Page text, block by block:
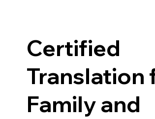
Certified
Translation
Family and